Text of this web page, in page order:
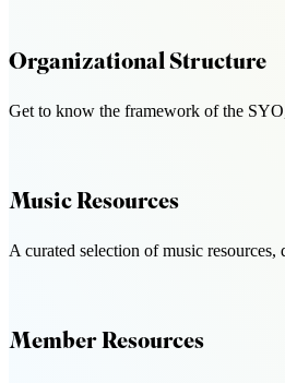
Organizational Structure
Get to know the framework of the
Music Resources
A curated selection of music resources,
Member Resources